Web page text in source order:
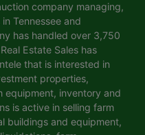
company managing,
Tennessee and
has handled over 3,750
Estate Sales has
that is interested in
properties,
equipment, inventory and
is active in selling farm
buildings and equipment,